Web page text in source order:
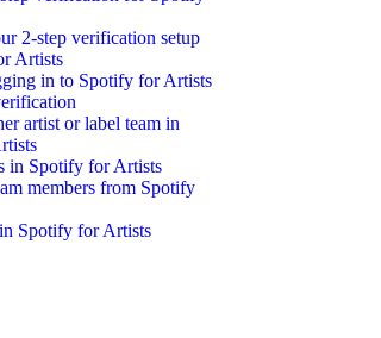
2-step verification setup
Artists
in to Spotify for Artists
artist or label team in
in Spotify for Artists
members from Spotify
Spotify for Artists